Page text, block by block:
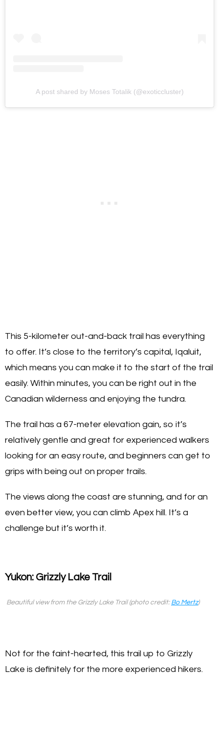
A post shared by Moses Totalik (@exoticcluster)
This 5-kilometer out-and-back trail has everything
to offer. It’s close to the territory’s capital, Iqaluit,
which means you can make it to the start of the trail
easily. Within minutes, you can be right out in the
Canadian wilderness and enjoying the tundra.
The trail has a 67-meter elevation gain, so it’s
relatively gentle and great for experienced walkers
looking for an easy route, and beginners can get to
grips with being out on proper trails.
The views along the coast are stunning, and for an
even better view, you can climb Apex hill. It’s a
challenge but it’s worth it.
Yukon: Grizzly Lake Trail
Beautiful view from the Grizzly Lake Trail (photo credit: Bo Mertz)
Not for the faint-hearted, this trail up to Grizzly
Lake is definitely for the more experienced hikers.